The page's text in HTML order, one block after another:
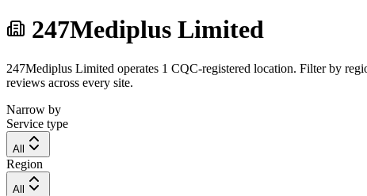
247Mediplus Limited
247Mediplus Limited operates 1 CQC-registered location. Filter by
reviews across every site.
Narrow by
Service type
All
Region
All